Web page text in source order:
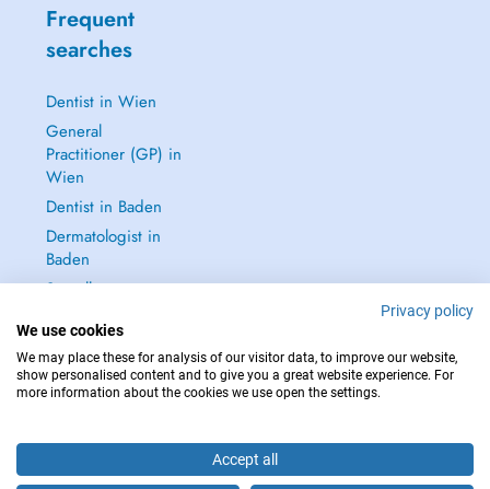
Frequent
searches
Dentist in Wien
General
Practitioner (GP) in
Wien
Dentist in Baden
Dermatologist in
Baden
See all →
IN CASE OF EMERGENCIES, PLEASE CONTACT : 112
Privacy policy
We use cookies
We may place these for analysis of our visitor data, to improve our website,
show personalised content and to give you a great website experience. For
more information about the cookies we use open the settings.
Accept all